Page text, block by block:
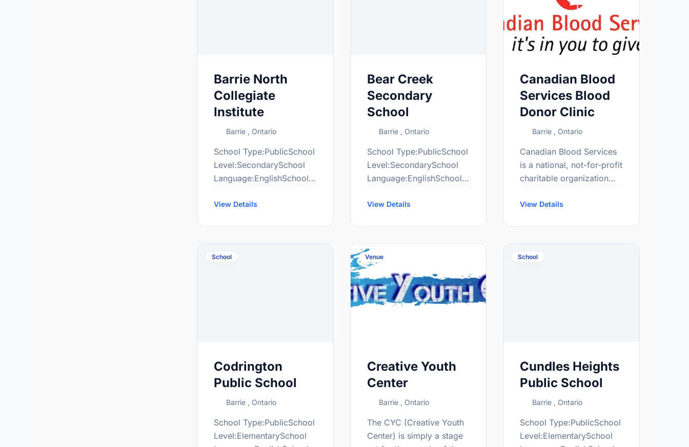
Barrie North
Collegiate
Institute
Barrie , Ontario
School Type:PublicSchool
Level:SecondarySchool
Language:EnglishSchool
information
View Details
Bear Creek
Secondary
School
Barrie , Ontario
School Type:PublicSchool
Level:SecondarySchool
Language:EnglishSchool
information
View Details
Canadian Blood
Services Blood
Donor Clinic
Barrie , Ontario
Canadian Blood Services
is a national, not-for-profit
charitable organization
supply in all provinces
Stem Cell …
View Details
School
Codrington
Public School
Barrie , Ontario
School Type:PublicSchool
Level:ElementarySchool
Venue
Creative Youth
Center
Barrie , Ontario
The CYC (Creative Youth
Center) is simply a stage
School
Cundles Heights
Public School
Barrie , Ontario
School Type:PublicSchool
Level:ElementarySchool